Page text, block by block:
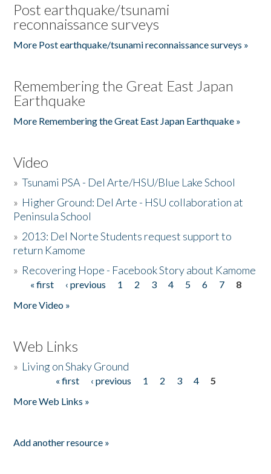
Post earthquake/tsunami
reconnaissance surveys
More Post earthquake/tsunami reconnaissance surveys »
Remembering the Great East Japan
Earthquake
More Remembering the Great East Japan Earthquake »
Video
»Tsunami PSA - Del Arte/HSU/Blue Lake School
» Higher Ground: Del Arte - HSU collaboration at
Peninsula School
» 2013: Del Norte Students request support to
return Kamome
» Recovering Hope - Facebook Story about Kamome
Pages
« first ‹ previous 1 2 3 4 5 6 7
8
More Video »
Web Links
» Living on Shaky Ground
« first ‹ previous 1 2 3 4
5
More Web Links »
Add another resource »